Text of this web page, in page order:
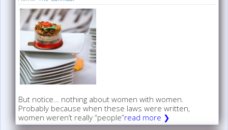
But notice… nothing about women with women.
Probably because when these laws were written,
women weren’t really “people”read more ❯